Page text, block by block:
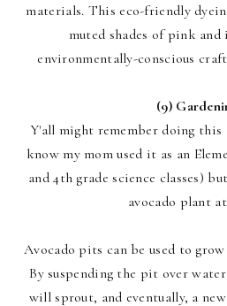
materials. This eco-friendly
muted shades of pink and
environmentally-conscious
(9)
Y'all might remember doing this
know my mom used it as an
and 4th grade science classes)
avocado plant
Avocado pits can be used to
By suspending the pit over
will sprout, and eventually, a